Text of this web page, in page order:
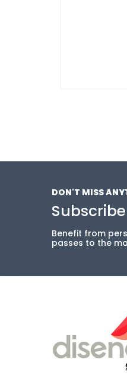
DON'T MISS
Benefit from
passes to the